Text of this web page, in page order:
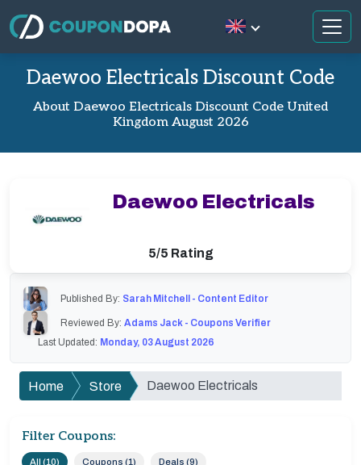
Daewoo Electricals Discount Code
About Daewoo Electricals Discount Code United
Kingdom August 2026
Published By: Sarah Mitchell - Content Editor
Reviewed By: Adams Jack - Coupons Verifier
Last Updated: Monday, 03 August 2026
Home Store Daewoo Electricals
Filter Coupons:
All (10) Coupons (1) Deals (9)
Daewoo Electricals
5/5 Rating